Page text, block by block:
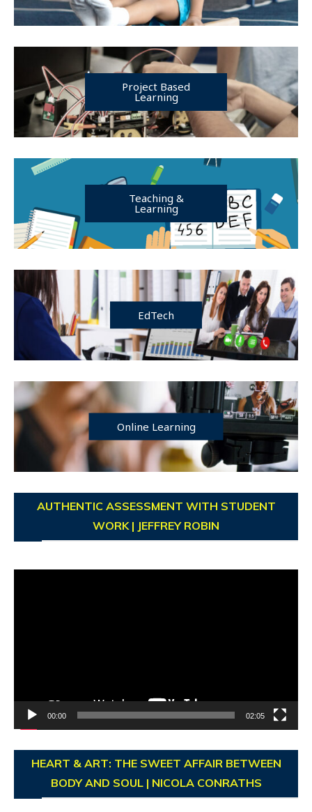
Project Based
Learning
Teaching &
Learning
EdTech
Online Learning
AUTHENTIC ASSESSMENT WITH STUDENT
WORK | JEFFREY ROBIN
00:00 02:05
HEART & ART: THE SWEET AFFAIR BETWEEN
BODY AND SOUL | NICOLA CONRATHS